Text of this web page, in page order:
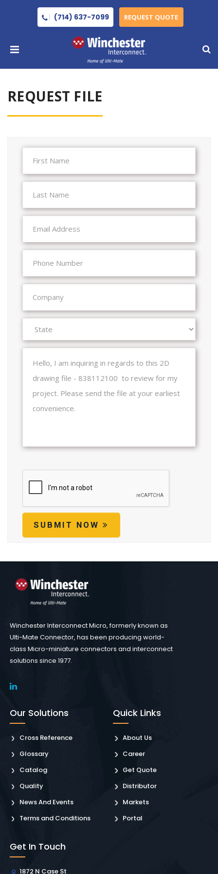
(714) 637-7099 REQUEST QUOTE
REQUEST FILE
SUBMIT NOW
Winchester Interconnect Micro, formerly known as
Ulti-Mate Connector, has been producing world-
class Micro-miniature connectors and interconnect
solutions since 1977.
Our Solutions
Cross Reference
Glossary
Catalog
Quality
News And Events
Terms and Conditions
Quick Links
About Us
Career
Get Quote
Distributor
Markets
Portal
Get In Touch
1872 N Case St